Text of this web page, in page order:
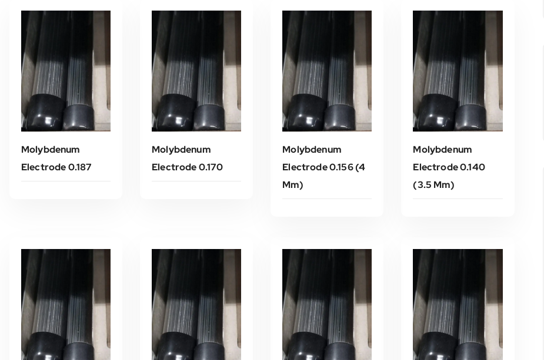
Molybdenum
Electrode 0.187
Molybdenum
Electrode 0.170
Molybdenum
Electrode 0.156 (4
Mm)
Molybdenum
Electrode 0.140
(3.5 Mm)